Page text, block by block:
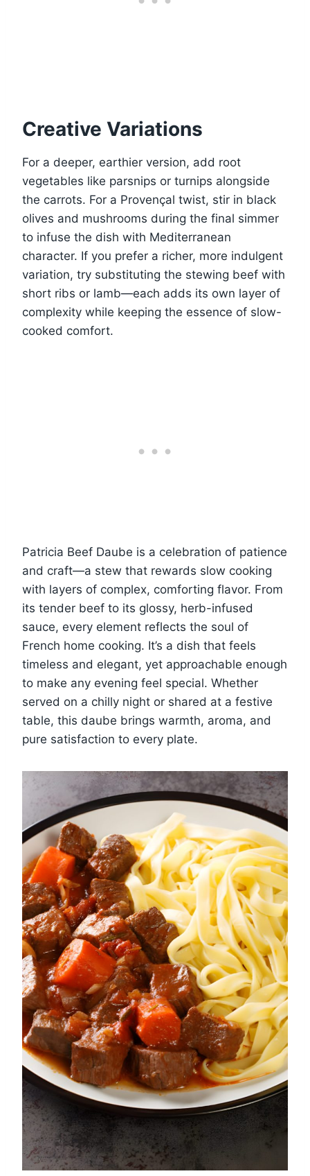
Creative Variations
For a deeper, earthier version, add root
vegetables like parsnips or turnips alongside
the carrots. For a Provençal twist, stir in black
olives and mushrooms during the final simmer
to infuse the dish with Mediterranean
character. If you prefer a richer, more indulgent
variation, try substituting the stewing beef with
short ribs or lamb—each adds its own layer of
complexity while keeping the essence of slow-
cooked comfort.
Patricia Beef Daube is a celebration of patience
and craft—a stew that rewards slow cooking
with layers of complex, comforting flavor. From
its tender beef to its glossy, herb-infused
sauce, every element reflects the soul of
French home cooking. It’s a dish that feels
timeless and elegant, yet approachable enough
to make any evening feel special. Whether
served on a chilly night or shared at a festive
table, this daube brings warmth, aroma, and
pure satisfaction to every plate.